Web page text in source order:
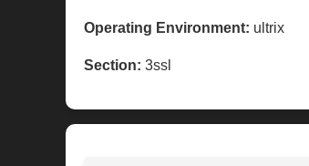
Operating Environment: ultrix
Section: 3ssl